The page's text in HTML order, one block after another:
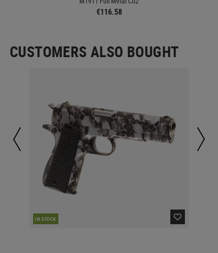
€116.58
CUSTOMERS ALSO BOUGHT
IN STOCK